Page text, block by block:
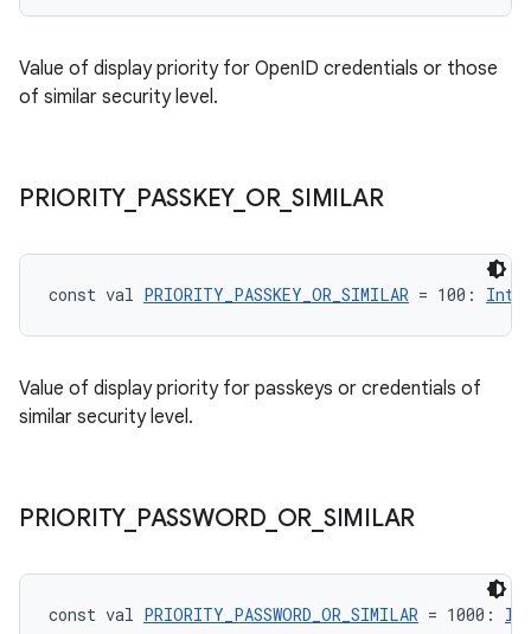
Value of display priority for OpenID credentials or those
of similar security level.
PRIORITY_ PASSKEY_ OR_ SIMILAR
const val PRIORITY_PASSKEY_OR_SIMILAR = 100: Int
Value of display priority for passkeys or credentials of
similar security level.
PRIORITY_ PASSWORD_ OR SIMILAR
const val PRIORITY_PASSWORD_OR_SIMILAR = 1000: